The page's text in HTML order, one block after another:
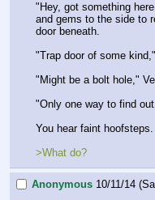
"Hey, got something
and gems to the side to
door beneath.
"Trap door of some
"Might be a bolt hole,"
"Only one way to find
You hear faint
>What do?
Anonymous 10/11/14